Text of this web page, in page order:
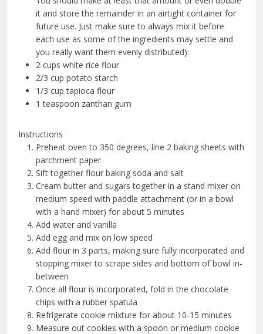
it and store the remainder in an airtight container for
future use. Just make sure to always mix it before
each use as some of the ingredients may settle and
you really want them evenly distributed):
2 cups white rice flour
2/3 cup potato starch
1/3 cup tapioca flour
1 teaspoon zanthan gum
Instructions
Preheat oven to 350 degrees, line 2 baking sheets with
parchment paper
Sift together flour baking soda and salt
Cream butter and sugars together in a stand mixer on
medium speed with paddle attachment (or in a bowl
with a hand mixer) for about 5 minutes
Add water and vanilla
Add egg and mix on low speed
Add flour in 3 parts, making sure fully incorporated and
stopping mixer to scrape sides and bottom of bowl in-
between
Once all flour is incorporated, fold in the chocolate
chips with a rubber spatula
Refrigerate cookie mixture for about 10-15 minutes
Measure out cookies with a spoon or medium cookie